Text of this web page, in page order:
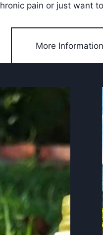
pain or just want
More Information